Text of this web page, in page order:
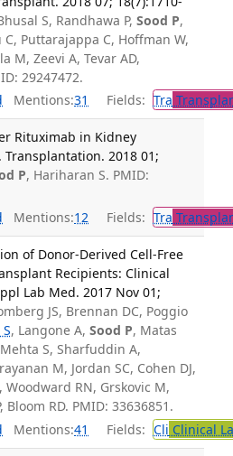
S, Randhawa P, Sood P,
Puttarajappa C, Hoffman W,
M, Zeevi A, Tevar AD,
29247472.
Mentions:31 Fields: Tra
Rituximab in Kidney
2018 01;
P, Hariharan S. PMID:
Mentions:12 Fields: Tra
of Donor-Derived Cell-Free
Recipients: Clinical
Lab Med. 2017 Nov 01;
JS, Brennan DC, Poggio
, Langone A, Sood P, Matas
S, Sharfuddin A,
M, Jordan SC, Cohen DJ,
Woodward RN, Grskovic M,
Bloom RD. PMID: 33636851.
Mentions:41 Fields: Cli Clinical